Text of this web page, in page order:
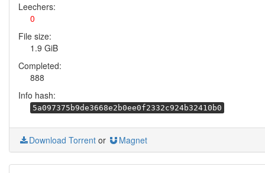
Leechers:
0
File size:
1.9 GiB
Completed:
888
Info hash:
5a097375b9de3668e2b0ee0f2332c924b32410b0
Download Torrent or Magnet